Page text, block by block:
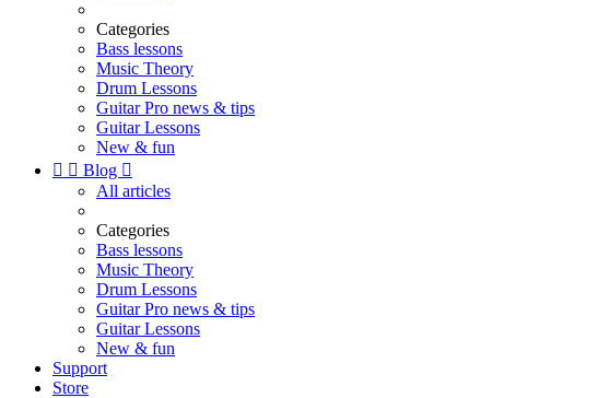
Categories
Bass lessons
Music Theory
Drum Lessons
Guitar Pro news & tips
Guitar Lessons
New & fun
  Blog 
All articles
Categories
Bass lessons
Music Theory
Drum Lessons
Guitar Pro news & tips
Guitar Lessons
New & fun
Support
Store